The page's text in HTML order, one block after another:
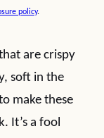
policy.
are crispy
soft in the
make these
It’s a fool